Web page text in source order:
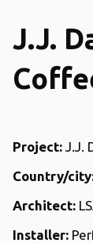
J.J.
Project: J.J.
Country/
Architect:
Installer: